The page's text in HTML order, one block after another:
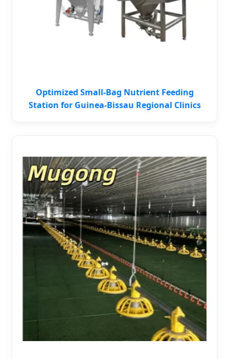
Optimized Small-Bag Nutrient Feeding
Station for Guinea-Bissau Regional Clinics